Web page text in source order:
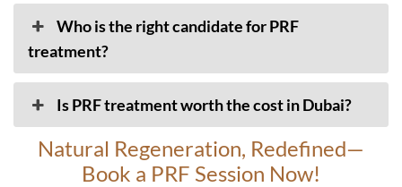
Who is the right candidate for PRF
treatment?
Is PRF treatment worth the cost in Dubai?
Natural Regeneration, Redefined—
Book a PRF Session Now!